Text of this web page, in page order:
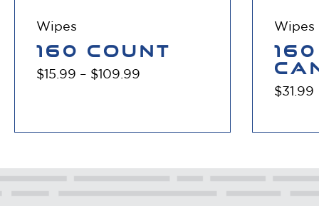
Wipes
160 COUNT
$15.99 – $109.99
Wipes
$31.99